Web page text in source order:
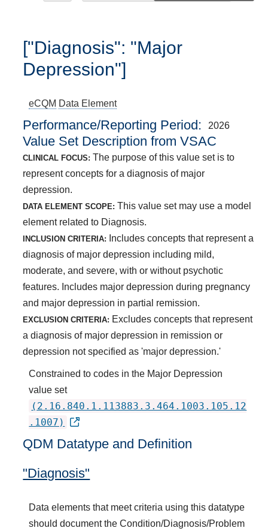
["Diagnosis": "Major
Depression"]
eCQM Data Element
Performance/Reporting Period 2026
Value Set Description from VSAC
CLINICAL FOCUS: The purpose of this value set is to
represent concepts for a diagnosis of major
depression.
DATA ELEMENT SCOPE: This value set may use a model
element related to Diagnosis.
INCLUSION CRITERIA:
Includes concepts that represent a
diagnosis of major depression including mild,
moderate, and severe, with or without psychotic
features. Includes major depression during pregnancy
and major depression in partial remission.
EXCLUSION CRITERIA: Excludes concepts that represent
a diagnosis of major depression in remission or
depression not specified as 'major depression.'
Constrained to codes in the Major Depression
value set
(2.16.840.1.113883.3.464.1003.105.12
.1007)
QDM Datatype and Definition
"Diagnosis"
Data elements that meet criteria using this datatype
should document the Condition/Diagnosis/Problem